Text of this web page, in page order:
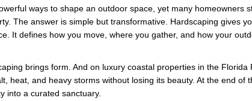
ways to shape an outdoor space, yet many homeowners
The answer is simple but transformative. Hardscaping gives
It defines how you move, where you gather, and how your
brings form. And on luxury coastal properties in the Florida
heat, and heavy storms without losing its beauty. At the end of
into a curated sanctuary.